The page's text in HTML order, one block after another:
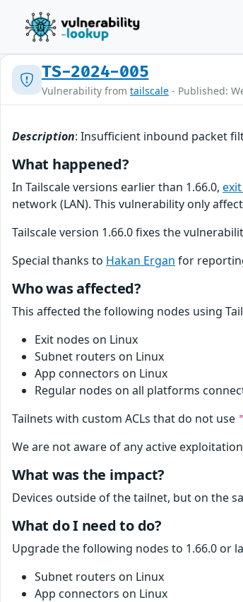
TS-2024-005
Vulnerability from tailscale - Published:
Description: Insufficient inbound packet
What happened?
In Tailscale versions earlier than 1.66.0,
network (LAN). This vulnerability only
Tailscale version 1.66.0 fixes the
Special thanks to Hakan Ergan for
Who was affected?
This affected the following nodes using
Exit nodes on Linux
Subnet routers on Linux
App connectors on Linux
Regular nodes on all platforms
Tailnets with custom ACLs that do not use
We are not aware of any active
What was the impact?
Devices outside of the tailnet, but on the
What do I need to do?
Upgrade the following nodes to 1.66.0 or
Subnet routers on Linux
App connectors on Linux